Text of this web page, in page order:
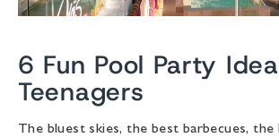
6 Fun Pool Party
Teenagers
The bluest skies, the best barbecues, the